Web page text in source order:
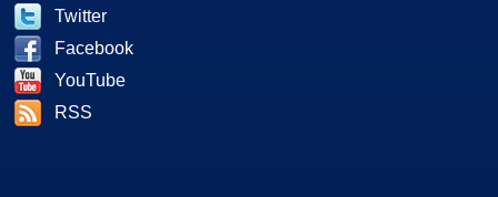
Twitter
Facebook
YouTube
RSS